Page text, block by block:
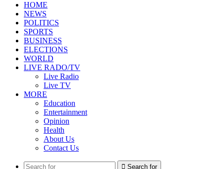
HOME
NEWS
POLITICS
SPORTS
BUSINESS
ELECTIONS
WORLD
LIVE RADO/TV
Live Radio
Live TV
MORE
Education
Entertainment
Opinion
Health
About Us
Contact Us
Search for